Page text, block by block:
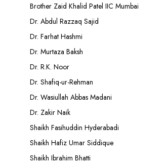
Brother Zaid Khalid Patel IIC Mumbai
Dr. Abdul Razzaq Sajid
Dr. Farhat Hashmi
Dr. Murtaza Baksh
Dr. R.K. Noor
Dr. Shafiq-ur-Rehman
Dr. Wasiullah Abbas Madani
Dr. Zakir Naik
Shaikh Fasihuddin Hyderabadi
Shaikh Hafiz Umar Siddique
Shaikh Ibrahim Bhatti